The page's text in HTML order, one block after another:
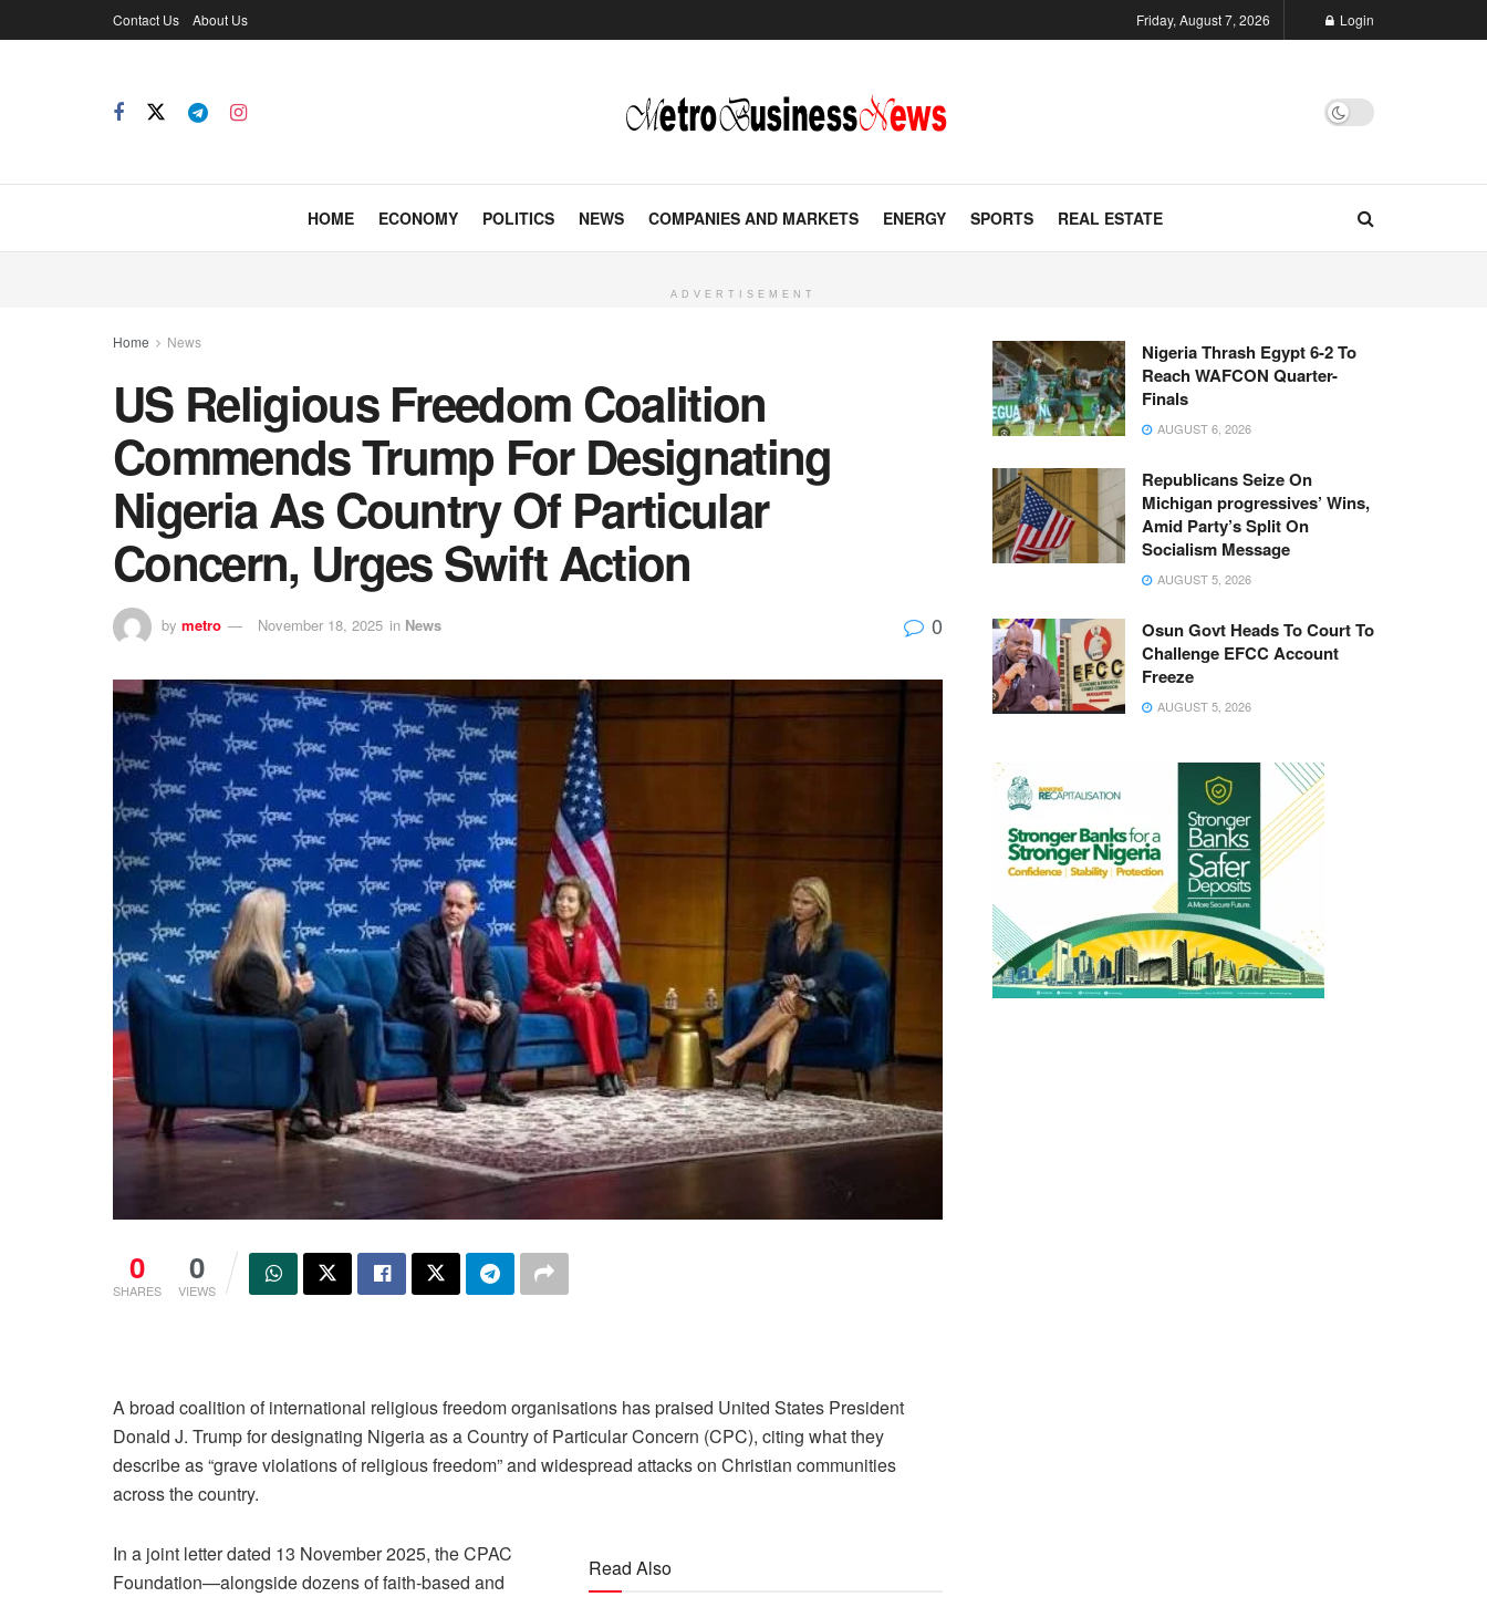
Contact Us About Us Friday, August 7, 2026 Login
HOME ECONOMY POLITICS NEWS COMPANIES AND MARKETS ENERGY SPORTS REAL ESTATE
ADVERTISEMENT
Home News
US Religious Freedom Coalition
Commends Trump For Designating
Nigeria As Country Of Particular
Concern, Urges Swift Action
by metro November 18, 2025 in News 0
0
SHARES
0
VIEWS
A broad coalition of international religious freedom organisations has praised United States President
Donald J. Trump for designating Nigeria as a Country of Particular Concern (CPC), citing what they
describe as “grave violations of religious freedom” and widespread attacks on Christian communities
across the country.
Read Also
In a joint letter dated 13 November 2025, the CPAC
Foundation—alongside dozens of faith-based and
Nigeria Thrash Egypt 6-2 To
Reach WAFCON Quarter-
Finals
AUGUST 6, 2026
Republicans Seize On
Michigan progressives’ Wins,
Amid Party’s Split On
Socialism Message
AUGUST 5, 2026
Osun Govt Heads To Court To
Challenge EFCC Account
Freeze
AUGUST 5, 2026